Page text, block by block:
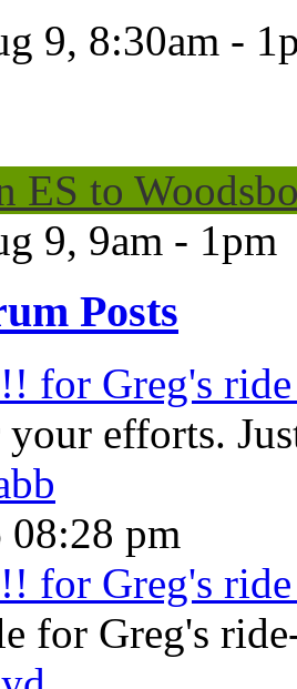
9, 8:30am -
ES to
9, 9am - 1pm
Posts
for Greg's
efforts.
pm
for Greg's
for Greg's